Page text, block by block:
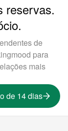
reservas.
de
para
mais
de 14 dias